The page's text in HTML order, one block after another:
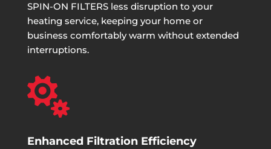
SPIN-ON FILTERS less disruption to your
heating service, keeping your home or
business comfortably warm without extended
interruptions.

Enhanced Filtration Efficiency